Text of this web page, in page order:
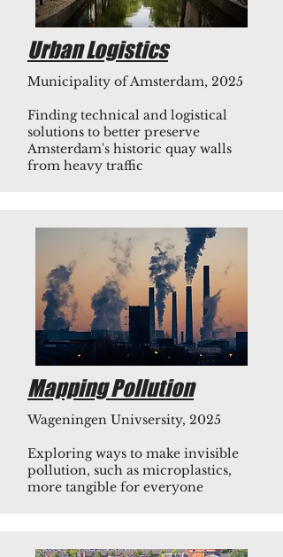
Urban Logistics
Municipality of Amsterdam, 2025
Finding technical and logistical
solutions to better preserve
Amsterdam's historic quay walls
from heavy traffic
Mapping Pollution
Wageningen Univsersity, 2025
Exploring ways to make invisible
pollution, such as microplastics,
more tangible for everyone